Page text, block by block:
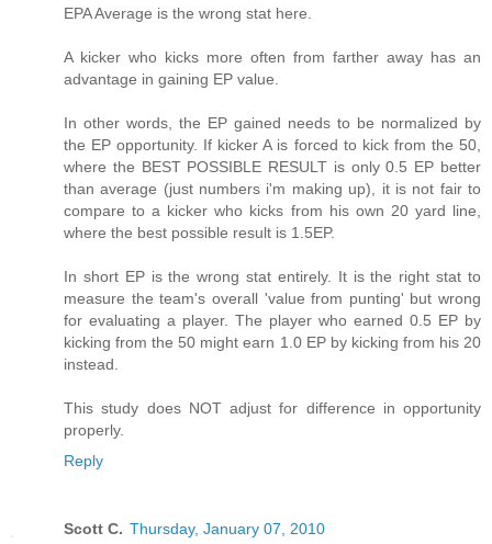
EPA Average is the wrong stat here.
A kicker who kicks more often from farther away has an
advantage in gaining EP value.
In other words, the EP gained needs to be normalized by
the EP opportunity. If kicker A is forced to kick from the 50,
where the BEST POSSIBLE RESULT is only 0.5 EP better
than average (just numbers i'm making up), it is not fair to
compare to a kicker who kicks from his own 20 yard line,
where the best possible result is 1.5EP.
In short EP is the wrong stat entirely. It is the right stat to
measure the team's overall 'value from punting' but wrong
for evaluating a player. The player who earned 0.5 EP by
kicking from the 50 might earn 1.0 EP by kicking from his 20
instead.
This study does NOT adjust for difference in opportunity
properly.
Reply
Scott C. Thursday, January 07, 2010